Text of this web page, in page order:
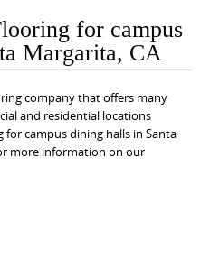
for campus
Margarita, CA
company that offers many
and residential locations
for campus dining halls in Santa
more information on our